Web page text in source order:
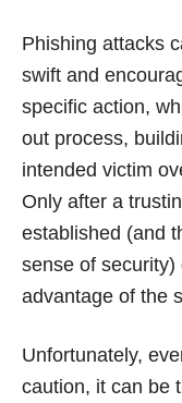
Phishing attacks
swift and
specific action,
out process,
intended victim
Only after a
established (and
sense of
advantage of the
Unfortunately,
caution, it can be